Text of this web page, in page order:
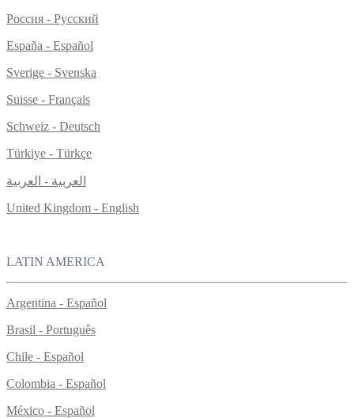
Россия - Русский
España - Español
Sverige - Svenska
Suisse - Français
Schweiz - Deutsch
Türkiye - Türkçe
العربية - العربية
United Kingdom - English
LATIN AMERICA
Argentina - Español
Brasil - Português
Chile - Español
Colombia - Español
México - Español